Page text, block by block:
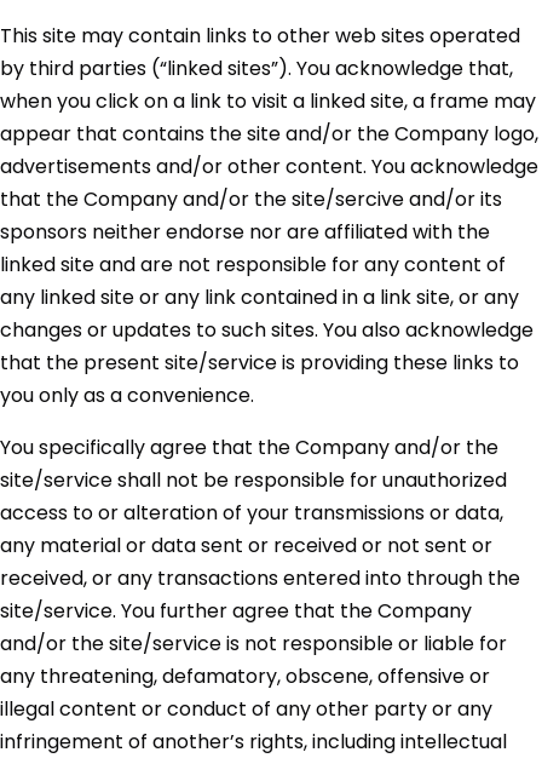
This site may contain links to other web sites operated
by third parties (“linked sites”). You acknowledge that,
when you click on a link to visit a linked site, a frame may
appear that contains the site and/or the Company logo,
advertisements and/or other content. You acknowledge
that the Company and/or the site/sercive and/or its
sponsors neither endorse nor are affiliated with the
linked site and are not responsible for any content of
any linked site or any link contained in a link site, or any
changes or updates to such sites. You also acknowledge
that the present site/service is providing these links to
you only as a convenience.
You specifically agree that the Company and/or the
site/service shall not be responsible for unauthorized
access to or alteration of your transmissions or data,
any material or data sent or received or not sent or
received, or any transactions entered into through the
site/service. You further agree that the Company
and/or the site/service is not responsible or liable for
any threatening, defamatory, obscene, offensive or
illegal content or conduct of any other party or any
infringement of another’s rights, including intellectual